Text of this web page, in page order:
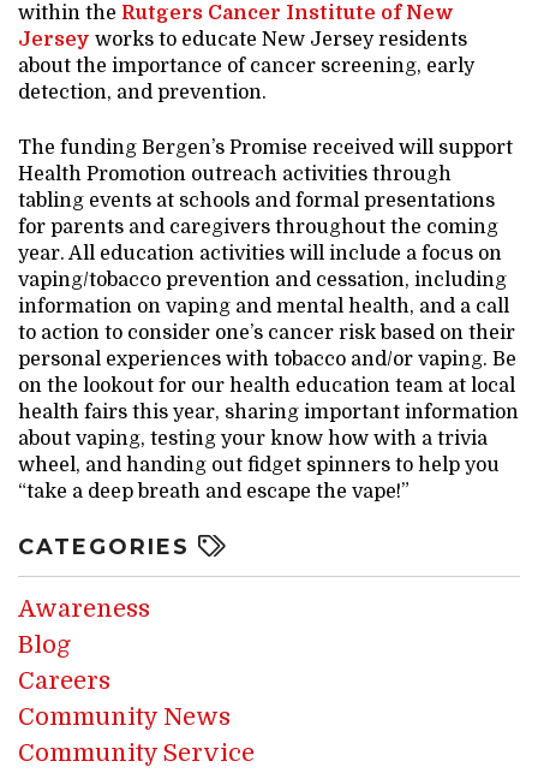
within the Rutgers Cancer Institute of New
Jersey works to educate New Jersey residents
about the importance of cancer screening, early
detection, and prevention.
The funding Bergen’s Promise received will support
Health Promotion outreach activities through
tabling events at schools and formal presentations
for parents and caregivers throughout the coming
year. All education activities will include a focus on
vaping/tobacco prevention and cessation, including
information on vaping and mental health, and a call
to action to consider one’s cancer risk based on their
personal experiences with tobacco and/or vaping. Be
on the lookout for our health education team at local
health fairs this year, sharing important information
about vaping, testing your know how with a trivia
wheel, and handing out fidget spinners to help you
“take a deep breath and escape the vape!”
CATEGORIES
Awareness
Blog
Careers
Community News
Community Service